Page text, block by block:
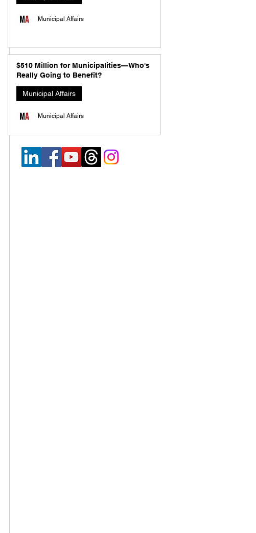
Municipal Affairs
$510 Million for Municipalities—Who's
Really Going to Benefit?
Municipal Affairs
Municipal Affairs